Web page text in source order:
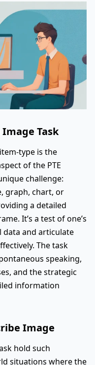
Task
item-type is the
of the PTE
challenge:
graph, chart, or
a detailed
It’s a test of one’s
and articulate
The task
speaking,
and the strategic
information
Image
hold such
situations where the